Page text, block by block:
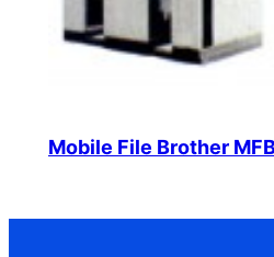
Mobile File Brother